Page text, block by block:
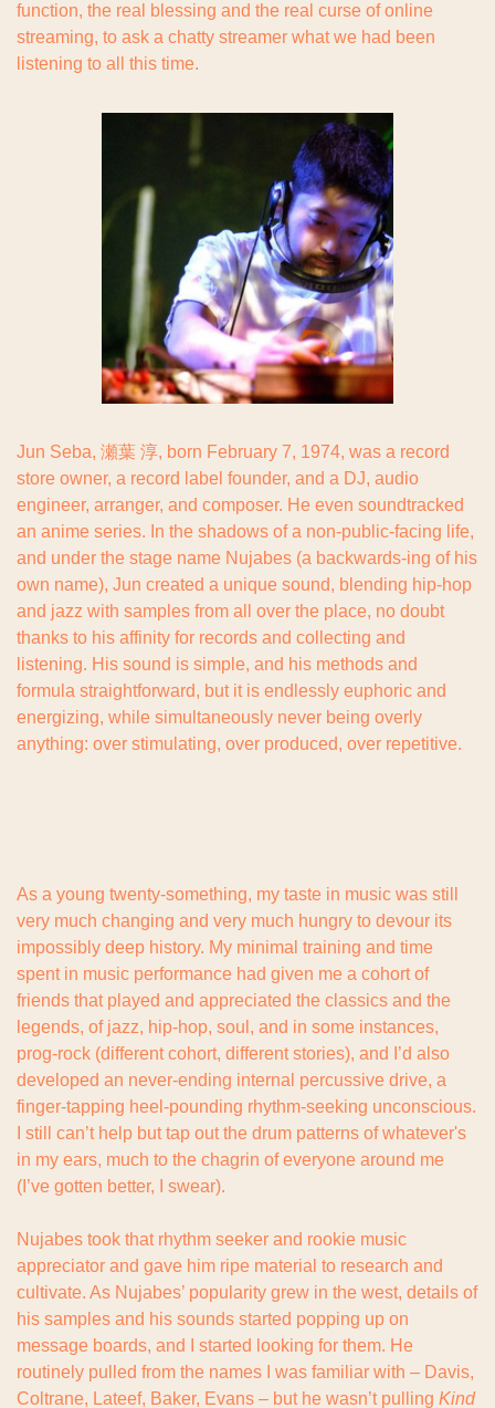
function, the real blessing and the real curse of online
streaming, to ask a chatty streamer what we had been
listening to all this time.
Jun Seba, 瀬葉 淳, born February 7, 1974, was a record
store owner, a record label founder, and a DJ, audio
engineer, arranger, and composer. He even soundtracked
an anime series. In the shadows of a non-public-facing life,
and under the stage name Nujabes (a backwards-ing of his
own name), Jun created a unique sound, blending hip-hop
and jazz with samples from all over the place, no doubt
thanks to his affinity for records and collecting and
listening. His sound is simple, and his methods and
formula straightforward, but it is endlessly euphoric and
energizing, while simultaneously never being overly
anything: over stimulating, over produced, over repetitive.
As a young twenty-something, my taste in music was still
very much changing and very much hungry to devour its
impossibly deep history. My minimal training and time
spent in music performance had given me a cohort of
friends that played and appreciated the classics and the
legends, of jazz, hip-hop, soul, and in some instances,
prog-rock (different cohort, different stories), and I’d also
developed an never-ending internal percussive drive, a
finger-tapping heel-pounding rhythm-seeking unconscious.
I still can’t help but tap out the drum patterns of whatever's
in my ears, much to the chagrin of everyone around me
(I’ve gotten better, I swear).
Nujabes took that rhythm seeker and rookie music
appreciator and gave him ripe material to research and
cultivate. As Nujabes’ popularity grew in the west, details of
his samples and his sounds started popping up on
message boards, and I started looking for them. He
routinely pulled from the names I was familiar with – Davis,
Coltrane, Lateef, Baker, Evans – but he wasn’t pulling Kind